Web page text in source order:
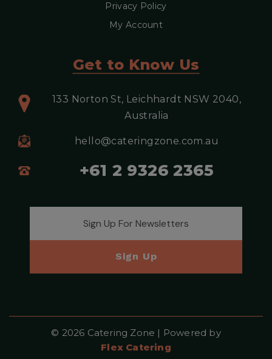
Privacy Policy
My Account
Get to Know Us
133 Norton St, Leichhardt NSW 2040,
Australia
hello@cateringzone.com.au
+61 2 9326 2365
Sign Up
© 2026 Catering Zone | Powered by
Flex Catering